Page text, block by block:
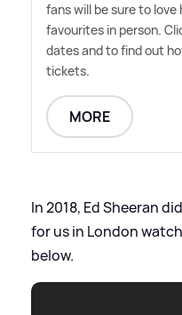
fans will be sure to
favourites in person.
dates and to find out
tickets.
MORE
In 2018, Ed Sheeran
for us in London
below.